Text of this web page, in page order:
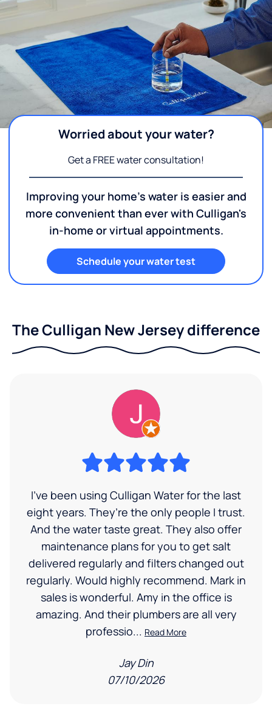
Worried about your water?
Get a FREE water consultation!
Improving your home's water is easier and
more convenient than ever with Culligan's
in-home or virtual appointments.
Schedule your water test
The Culligan New Jersey difference
I’ve been using Culligan Water for the last
eight years. They’re the only people I trust.
And the water taste great. They also offer
maintenance plans for you to get salt
delivered regularly and filters changed out
regularly. Would highly recommend. Mark in
sales is wonderful. Amy in the office is
amazing. And their plumbers are all very
professio... Read More
Jay Din
07/10/2026